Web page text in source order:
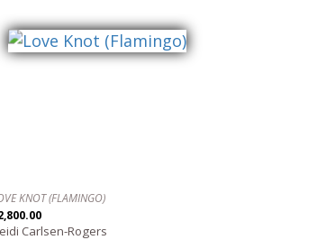
KNOT (FLAMINGO)
Carlsen-Rogers